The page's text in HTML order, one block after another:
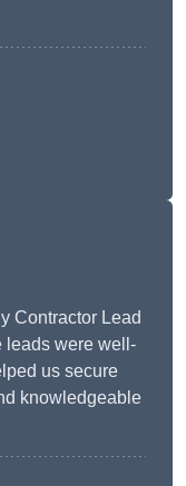
Contractor Lead
leads were well-
us secure
knowledgeable